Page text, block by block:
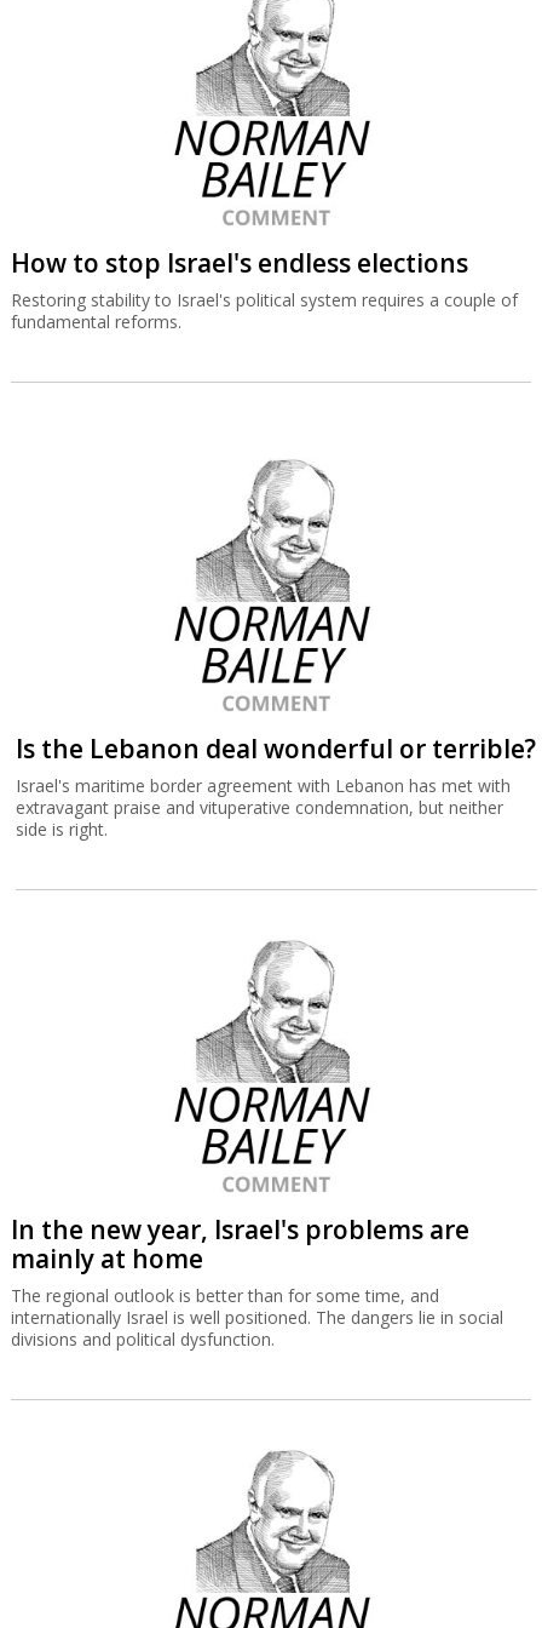
How to stop Israel's endless elections
Restoring stability to Israel's political system requires a couple of
fundamental reforms.
Is the Lebanon deal wonderful or terrible?
Israel's maritime border agreement with Lebanon has met with
extravagant praise and vituperative condemnation, but neither
side is right.
In the new year, Israel's problems are
mainly at home
The regional outlook is better than for some time, and
internationally Israel is well positioned. The dangers lie in social
divisions and political dysfunction.